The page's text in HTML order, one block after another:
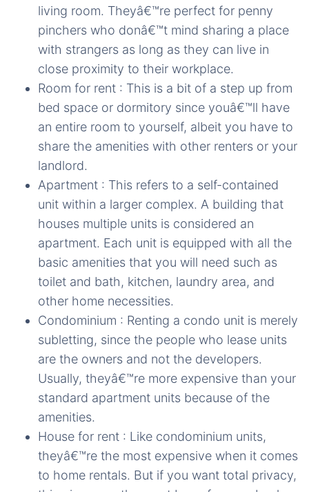
living room. Theyâ€™re perfect for penny
pinchers who donâ€™t mind sharing a place
with strangers as long as they can live in
close proximity to their workplace.
Room for rent : This is a bit of a step up from
bed space or dormitory since youâ€™ll have
an entire room to yourself, albeit you have to
share the amenities with other renters or your
landlord.
Apartment : This refers to a self-contained
unit within a larger complex. A building that
houses multiple units is considered an
apartment. Each unit is equipped with all the
basic amenities that you will need such as
toilet and bath, kitchen, laundry area, and
other home necessities.
Condominium : Renting a condo unit is merely
subletting, since the people who lease units
are the owners and not the developers.
Usually, theyâ€™re more expensive than your
standard apartment units because of the
amenities.
House for rent : Like condominium units,
theyâ€™re the most expensive when it comes
to home rentals. But if you want total privacy,